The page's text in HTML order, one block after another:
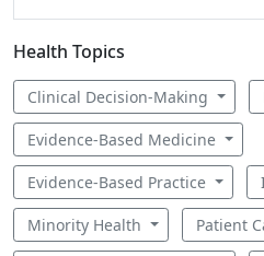
Health Topics
Clinical Decision-Making
Evidence-Based Medicine
Evidence-Based Practice
Minority Health Patient